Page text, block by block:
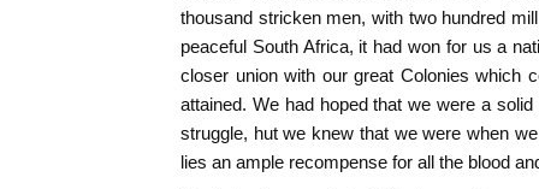
thousand stricken men, with two hundred
peaceful South Africa, it had won for us a
closer union with our great Colonies which
attained. We had hoped that we were a
struggle, hut we knew that we were when
lies an ample recompense for all the blood